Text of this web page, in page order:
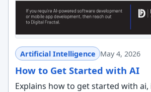
Artificial Intelligence May 4, 2026
How to Get Started with AI
Explains how to get started with